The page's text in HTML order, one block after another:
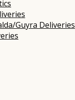
Guyra Deliveries